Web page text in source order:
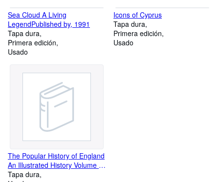
Sea Cloud A Living
LegendPublished by, 1991
Tapa dura
Primera edición
Usado
Icons of Cyprus
Tapa dura
Primera edición
Usado
The Popular History of England
An Illustrated History Volume II
From the Reign of Richard II to
Tapa dura